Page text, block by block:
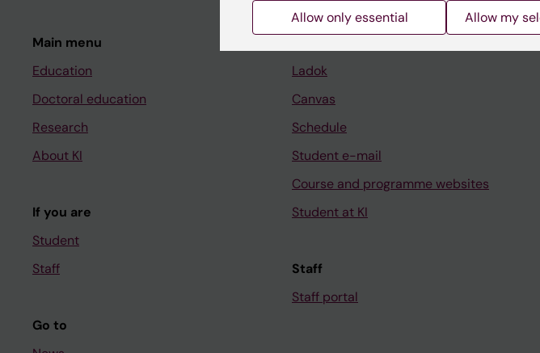
Main menu
Education
Doctoral education
Research
About KI
If you are
Student
Staff
Go to
Ladok
Canvas
Schedule
Student e-mail
Course and programme websites
Student at KI
Staff
Staff portal
Allow only essential Allow my